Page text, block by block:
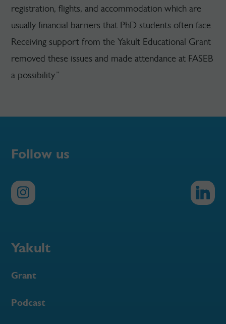
registration, flights, and accommodation which are
usually financial barriers that PhD students often face.
Receiving support from the Yakult Educational Grant
removed these issues and made attendance at FASEB
a possibility.”
Follow us
Yakult
Grant
Podcast